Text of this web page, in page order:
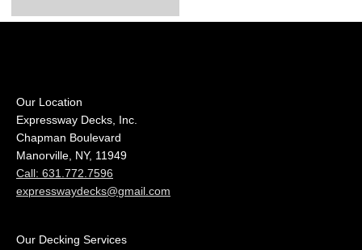
Our Location
Expressway Decks, Inc.
Chapman Boulevard
Manorville, NY, 11949
Call: 631.772.7596
expresswaydecks@gmail.com
Our Decking Services